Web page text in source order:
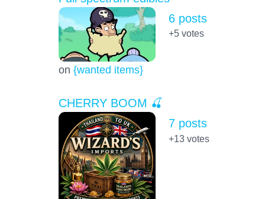
on {wanted items}
6 posts
+5votes
CHERRY BOOM 🍒
7 posts
+13votes